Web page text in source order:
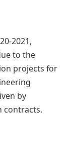
2021,
to the
projects for
by
contracts.